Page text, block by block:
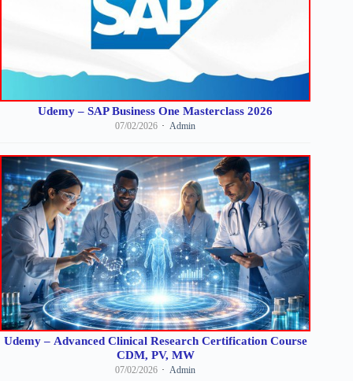
Udemy – SAP Business One Masterclass 2026
07/02/2026 Admin
Udemy – Advanced Clinical Research Certification Course
CDM, PV, MW
07/02/2026 Admin